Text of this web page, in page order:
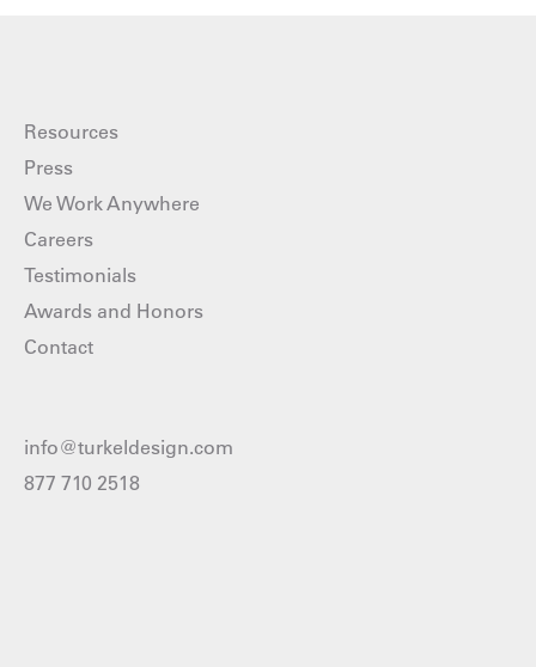
Resources
Press
We Work Anywhere
Careers
Testimonials
Awards and Honors
Contact
info@turkeldesign.com
877 710 2518